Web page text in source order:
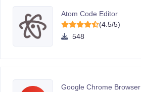
Atom Code Editor
(4.5/5)
548
Google Chrome Browser